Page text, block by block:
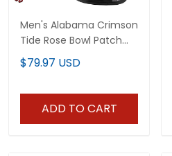
Men's Alabama Crimson
Tide Rose Bowl Patch
Gold Trim Vapor Limited
Jersey - All Stitched
$79.97 USD
ADD TO CART